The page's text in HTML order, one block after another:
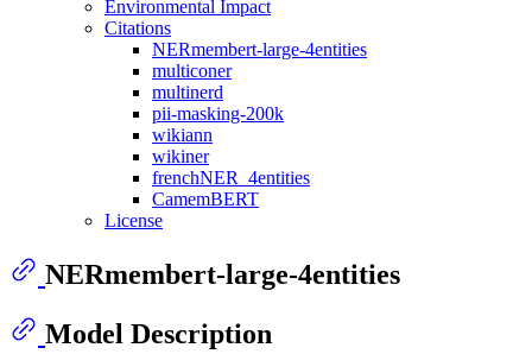
Environmental Impact
Citations
NERmembert-large-4entities
multiconer
multinerd
pii-masking-200k
wikiann
wikiner
frenchNER_4entities
CamemBERT
License
NERmembert-large-4entities
Model Description